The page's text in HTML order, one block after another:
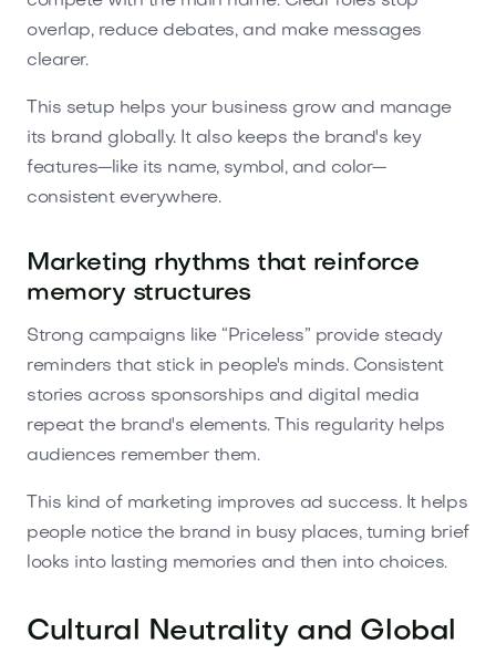
overlap, reduce debates, and make messages
clearer.
This setup helps your business grow and manage
its brand globally. It also keeps the brand's key
features—like its name, symbol, and color—
consistent everywhere.
Marketing rhythms that reinforce
memory structures
Strong campaigns like “Priceless” provide steady
reminders that stick in people's minds. Consistent
stories across sponsorships and digital media
repeat the brand's elements. This regularity helps
audiences remember them.
This kind of marketing improves ad success. It helps
people notice the brand in busy places, turning brief
looks into lasting memories and then into choices.
Cultural Neutrality and Global